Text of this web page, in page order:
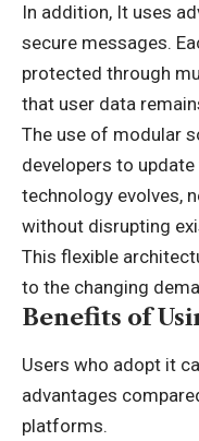
In addition, It uses
secure messages.
protected through
that user data
The use of modular
developers to
technology evolves,
without disrupting
This flexible
to the changing
Benefits of
Users who adopt it
advantages
platforms.